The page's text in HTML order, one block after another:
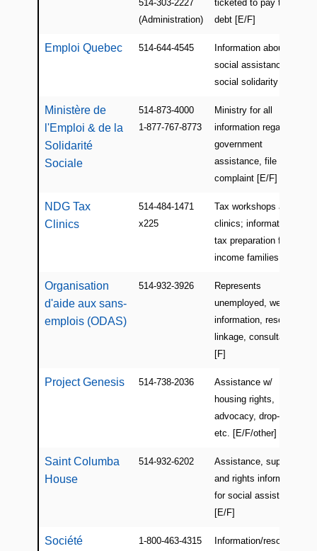
514-303-2227
(Administration)
ticketed to pay their
debt [E/F]
Emploi Quebec 514-644-4545
Information about
social assistance and
social solidarity [E/F]
Ministère de
l'Emploi & de la
Solidarité
Sociale
514-873-4000
1-877-767-8773
Ministry for all
information regarding
government
assistance, file a
complaint [E/F]
NDG Tax
Clinics
514-484-1471
x225
Tax workshops and
clinics; information for
tax preparation for low
income families [E/F]
Organisation
d'aide aux sans-
emplois (ODAS)
514-932-3926
Represents
unemployed, welfare
information, resource
linkage, consultations
[F]
Project Genesis 514-738-2036
Assistance w/
housing rights,
advocacy, drop-in,
etc. [E/F/other]
Saint Columba
House
514-932-6202
Assistance, support,
and rights information
for social assistance
[E/F]
Société
1-800-463-4315
Information/resources,